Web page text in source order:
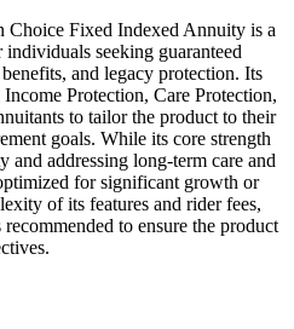
Choice Fixed Indexed Annuity is a
seeking guaranteed
and legacy protection. Its
Protection, Care Protection,
to tailor the product to their
goals. While its core strength
addressing long-term care and
for significant growth or
of its features and rider fees,
to ensure the product